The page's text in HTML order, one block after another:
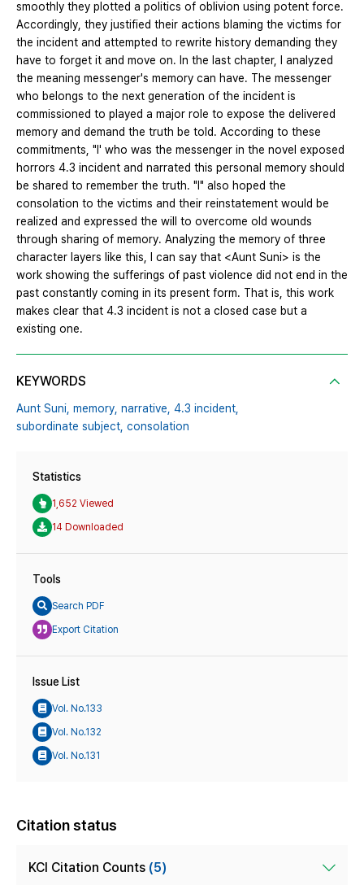
smoothly they plotted a politics of oblivion using potent force.
Accordingly, they justified their actions blaming the victims for
the incident and attempted to rewrite history demanding they
have to forget it and move on. In the last chapter, I analyzed
the meaning messenger's memory can have. The messenger
who belongs to the next generation of the incident is
commissioned to played a major role to expose the delivered
memory and demand the truth be told. According to these
commitments, "I' who was the messenger in the novel exposed
horrors 4.3 incident and narrated this personal memory should
be shared to remember the truth. "I" also hoped the
consolation to the victims and their reinstatement would be
realized and expressed the will to overcome old wounds
through sharing of memory. Analyzing the memory of three
character layers like this, I can say that <Aunt Suni> is the
work showing the sufferings of past violence did not end in the
past constantly coming in its present form. That is, this work
makes clear that 4.3 incident is not a closed case but a
existing one.
KEYWORDS
Aunt Suni, memory, narrative, 4.3 incident,
subordinate subject, consolation
Statistics
1,652 Viewed
14 Downloaded
Tools
Search PDF
Export Citation
Issue List
Vol. No.133
Vol. No.132
Vol. No.131
Citation status
KCI Citation Counts (5)